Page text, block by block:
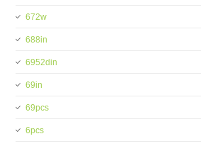
672w
688in
6952din
69in
69pcs
6pcs